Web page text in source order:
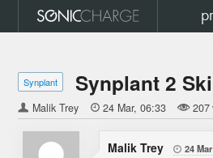
Synplant Synplant 2
Malik Trey  24 Mar 06:33 207
Malik Trey  24 Mar